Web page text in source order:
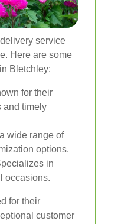
service
Here are some
Bletchley:
for their
and timely
wide range of
options.
in
occasions.
for their
customer